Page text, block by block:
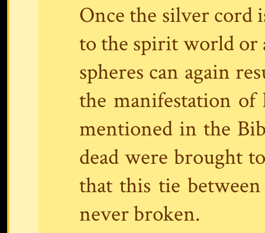
Once the silver cord
to the spirit world or
spheres can again
the manifestation
mentioned in the
dead were brought
that this tie
never broken.